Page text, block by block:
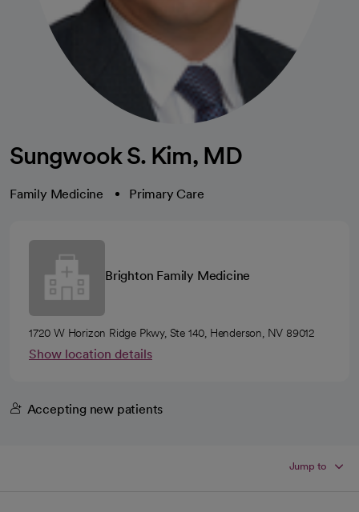
Sungwook S. Kim, MD
Family Medicine Primary Care
Brighton Family Medicine
1720 W Horizon Ridge Pkwy, Ste 140, Henderson, NV 89012
Show location details
Accepting new patients
Jump to